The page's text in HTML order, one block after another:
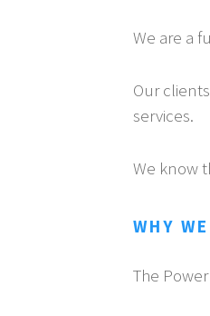
We are a
Our
services.
We know
WHY
The